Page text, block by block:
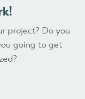
project? Do you
going to get